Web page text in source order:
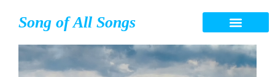
Song of All Songs